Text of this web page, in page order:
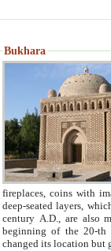
Bukhara
fireplaces, coins with images and
deep-seated layers, which belong to the period of the antiquity from the 3-d century B.C. until
century A.D., are also most
beginning of the 20-th